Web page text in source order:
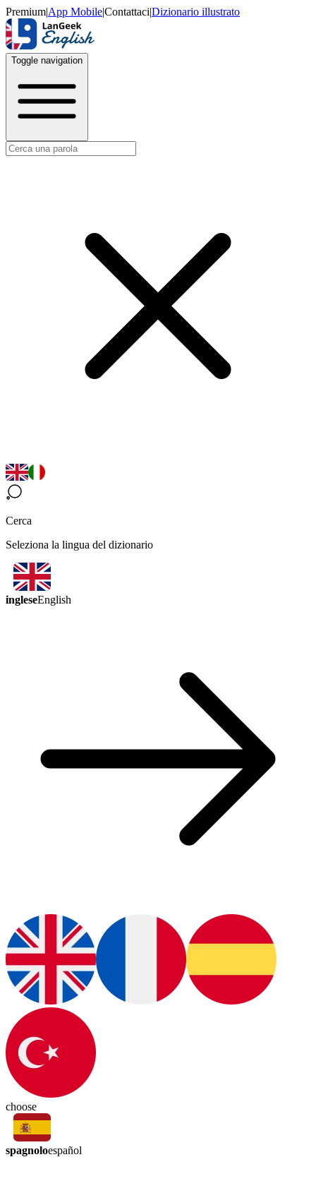
Premium|App Mobile|Contattaci|Dizionario illustrato
Toggle navigation
Cerca
Seleziona la lingua del dizionario
ingleseEnglish
choose
spagnoloespañol